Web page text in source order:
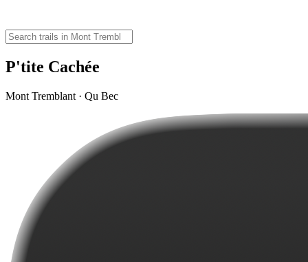
P'tite Cachée
Mont Tremblant · Qu Bec